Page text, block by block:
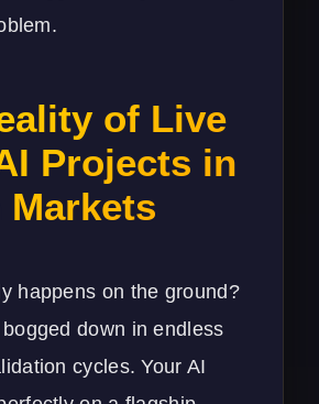
of Live
Projects in
Markets
happens on the ground?
down in endless
cycles. Your AI